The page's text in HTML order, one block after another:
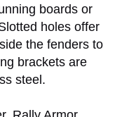
boards or
holes offer
the fenders to
brackets are
steel.